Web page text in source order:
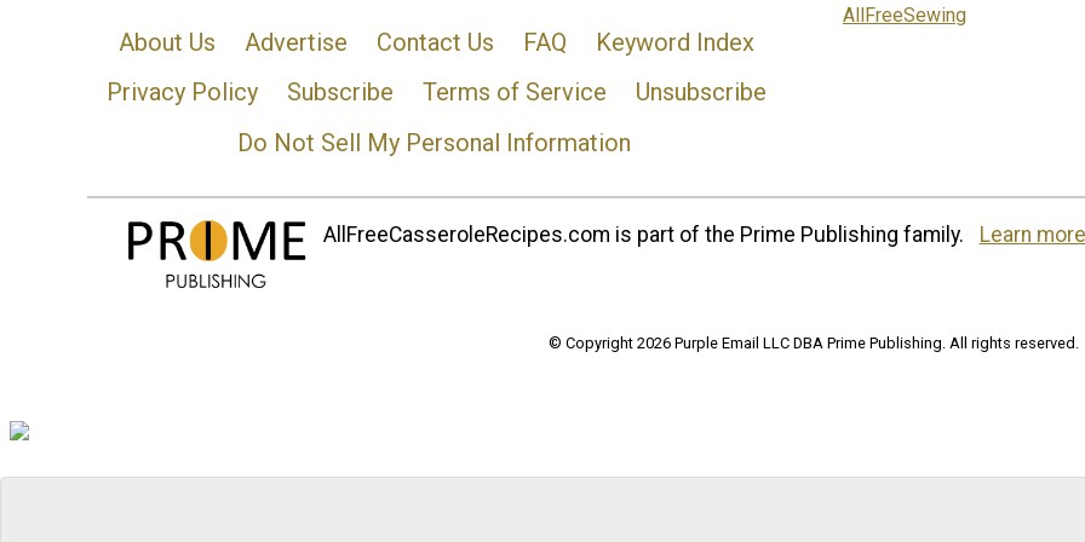
About Us Advertise Contact Us FAQ
Keyword Index
Privacy Policy
Subscribe Terms of Service
Unsubscribe
Do Not Sell My Personal Information
AllFreeSewing
AllFreeCasseroleRecipes.com is part of the Prime Publishing family. Learn
© Copyright 2026 Purple Email LLC DBA Prime Publishing. All rights reserved.